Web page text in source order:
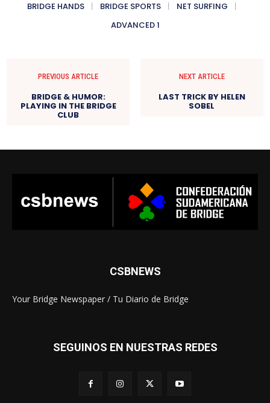
BRIDGE HANDS
BRIDGE SPORTS
NET SURFING
ADVANCED 1
PREVIOUS ARTICLE
BRIDGE & HUMOR:
PLAYING IN THE BRIDGE
CLUB
NEXT ARTICLE
LAST TRICK BY HELEN
SOBEL
CSBNEWS
Your Bridge Newspaper / Tu Diario de Bridge
SEGUINOS EN NUESTRAS REDES